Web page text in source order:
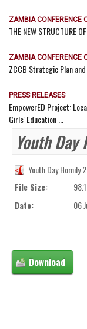
ZAMBIA CONFERENCE
THE NEW STRUCTURE
ZAMBIA CONFERENCE
ZCCB Strategic Plan
PRESS RELEASES
EmpowerED Project:
Girls' Education ...
Youth
Youth Day Homily
File Size:
Date:
06